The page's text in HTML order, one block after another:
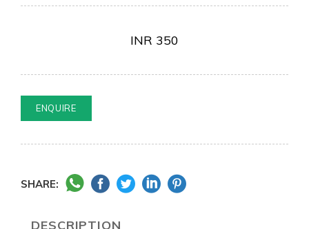
INR 350
ENQUIRE
SHARE:
DESCRIPTION